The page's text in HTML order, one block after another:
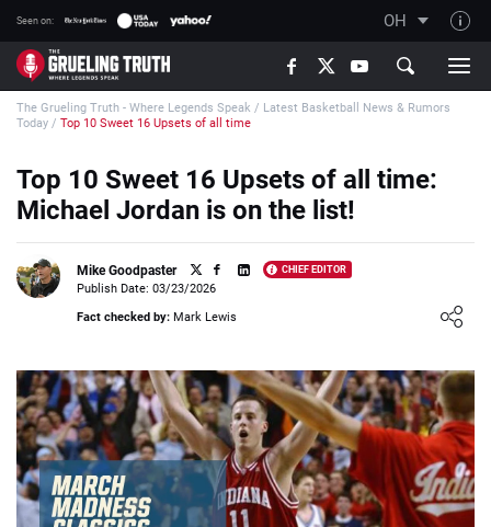
Seen on: OH
TGT on YouTube
About TGT
How TGT rates
Contact Our Team
Affiliate Disclosure
The Grueling Truth - Where Legends Speak / Latest Basketball News & Rumors
Today / Top 10 Sweet 16 Upsets of all time
Top 10 Sweet 16 Upsets of all time:
Michael Jordan is on the list!
Mike Goodpaster CHIEF EDITOR
Loading ...
Publish Date: 03/23/2026
Fact checked by: Mark Lewis